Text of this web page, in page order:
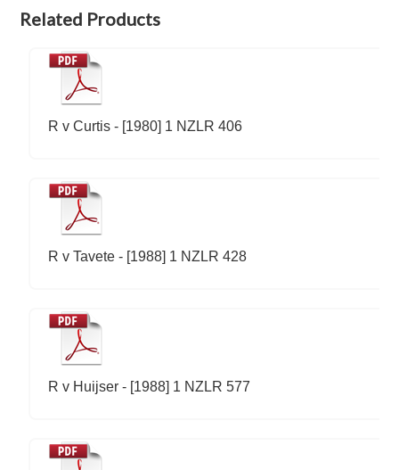
Related Products
R v Curtis - [1980] 1 NZLR 406
R v Tavete - [1988] 1 NZLR 428
R v Huijser - [1988] 1 NZLR 577